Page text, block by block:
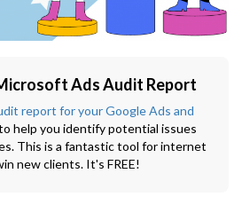
Ads Audit Report
report for your Google Ads and
help you identify potential issues
This is a fantastic tool for internet
new clients. It's FREE!